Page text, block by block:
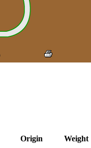
Origin Weight